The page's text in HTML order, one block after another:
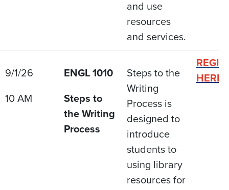
and use
resources
and services.
9/1/26
10 AM
ENGL 1010
Steps to
the Writing
Process
Steps to the
Writing
Process is
designed to
introduce
students to
using library
resources for
HERE